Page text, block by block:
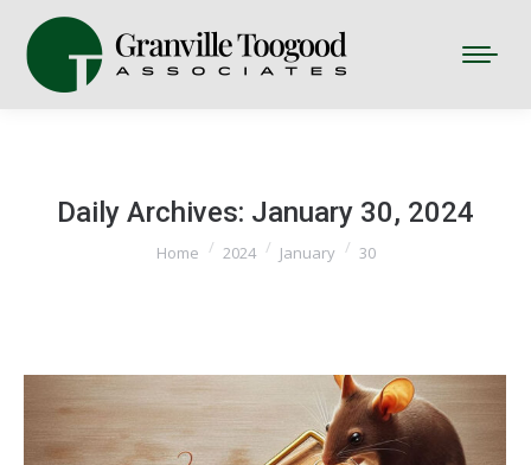
Daily Archives: January 30, 2024
You are here:
Home 2024 January 30